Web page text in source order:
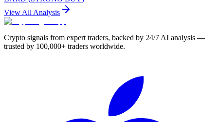
View All Analysis
Crypto signals from expert traders, backed by 24/7 AI analysis —
trusted by 100,000+ traders worldwide.